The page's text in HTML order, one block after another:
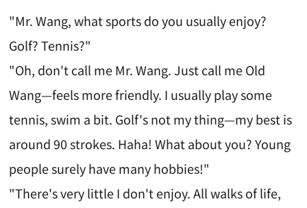
"Mr. Wang, what sports do you usually enjoy?
Golf? Tennis?"
"Oh, don't call me Mr. Wang. Just call me Old
Wang—feels more friendly. I usually play some
tennis, swim a bit. Golf's not my thing—my best is
around 90 strokes. Haha! What about you? Young
people surely have many hobbies!"
"There's very little I don't enjoy. All walks of life,